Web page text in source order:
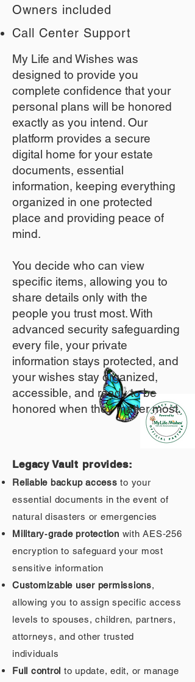
Owners included
Call Center Support
My Life and Wishes was
designed to provide you
complete confidence that your
personal plans will be honored
exactly as you intend. Our
platform provides a secure
digital home for your estate
documents, essential
information, keeping everything
organized in one protected
place and providing peace of
mind.
You decide who can view
specific items, allowing you to
share details only with the
people you trust most. With
advanced security safeguarding
every file, your private
information stays protected, and
your wishes stay organized,
accessible, and ready to be
honored when they matter most.
Legacy Vault provides:
Reliable backup access to your
essential documents in the event of
natural disasters or emergencies
Military‑grade protection with AES‑256
encryption to safeguard your most
sensitive information
Customizable user permissions,
allowing you to assign specific access
levels to spouses, children, partners,
attorneys, and other trusted
individuals
Full control to update, edit, or manage